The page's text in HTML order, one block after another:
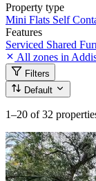
Property type
Mini Flats Self
Features
Serviced Shared
All zones in
Filters
Default
1–20 of 32